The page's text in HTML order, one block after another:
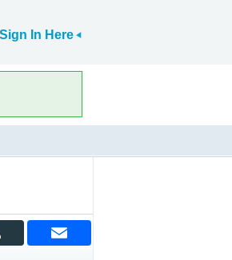
Sign In Here